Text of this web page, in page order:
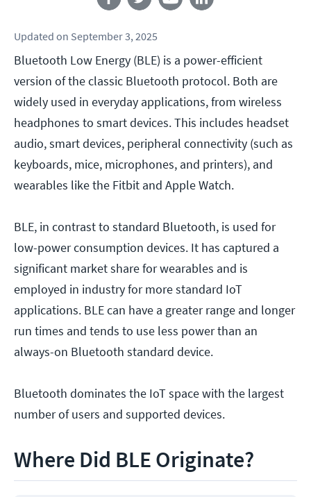
Updated on September 3, 2025
Bluetooth Low Energy (BLE) is a power-efficient
version of the classic Bluetooth protocol. Both are
widely used in everyday applications, from wireless
headphones to smart devices. This includes headset
audio, smart devices, peripheral connectivity (such as
keyboards, mice, microphones, and printers), and
wearables like the Fitbit and Apple Watch.
BLE, in contrast to standard Bluetooth, is used for
low-power consumption devices. It has captured a
significant market share for wearables and is
employed in industry for more standard IoT
applications. BLE can have a greater range and longer
run times and tends to use less power than an
always-on Bluetooth standard device.
Bluetooth dominates the IoT space with the largest
number of users and supported devices.
Where Did BLE Originate?